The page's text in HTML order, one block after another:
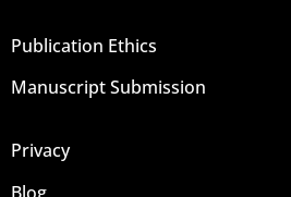
Publication Ethics
Manuscript Submission
Privacy